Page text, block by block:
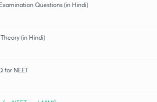
Questions (in Hindi)
(in Hindi)
for NEET